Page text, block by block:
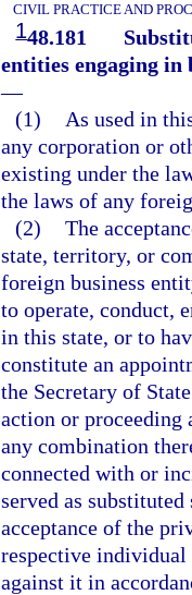
CIVIL PRACTICE AND
148.181
entities engaging in
—
(1)
As used in
any corporation or
existing under the
the laws of any
(2) The
state, territory, or
foreign business
to operate, conduct,
in this state, or to
constitute an
the Secretary of
action or
any combination
connected with or
served as
acceptance of the
respective individual
against it in